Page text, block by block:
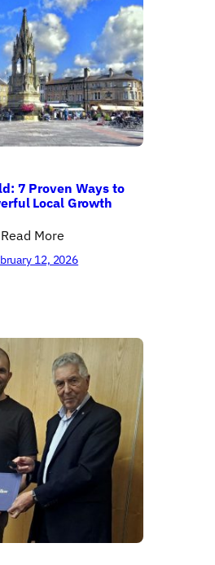
7 Proven Ways to
Local Growth
Read More
12, 2026